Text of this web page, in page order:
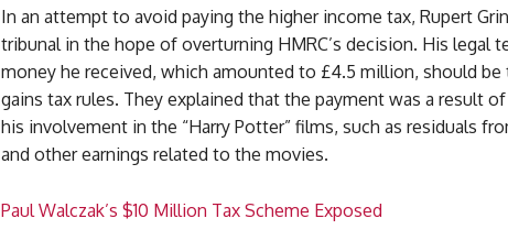
In an attempt to avoid paying the higher income tax, Rupert
tribunal in the hope of overturning HMRC’s decision. His legal
money he received, which amounted to £4.5 million, should be
gains tax rules. They explained that the payment was a result
his involvement in the “Harry Potter” films, such as residuals
and other earnings related to the movies.
Paul Walczak’s $10 Million Tax Scheme Exposed